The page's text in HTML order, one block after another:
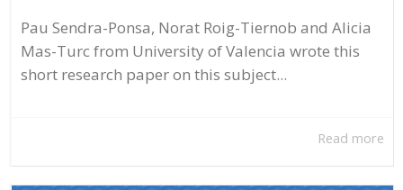
Pau Sendra-Ponsa, Norat Roig-Tiernob and Alicia
Mas-Turc from University of Valencia wrote this
short research paper on this subject...
Read more